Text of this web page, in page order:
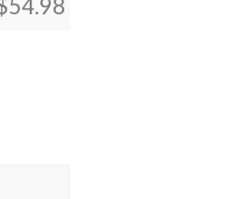
54.98